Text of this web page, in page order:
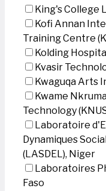
King's College
Kofi Annan
Training Centre
Kolding
Kvasir
Kwaguqa Arts
Kwame
Technology
Laboratoire
Dynamiques
(LASDEL), Niger
Laboratoires
Faso